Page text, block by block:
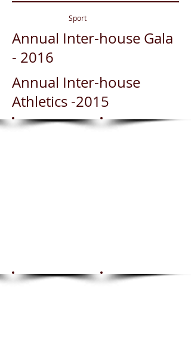
Sport
Annual Inter-house Gala
- 2016
Annual Inter-house
Athletics -2015